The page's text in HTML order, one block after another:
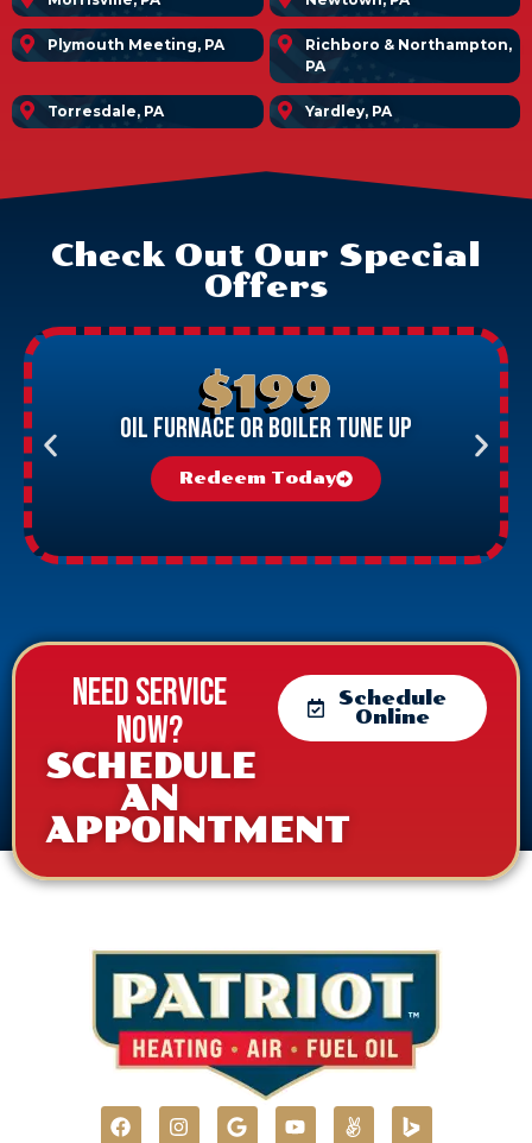
Plymouth Meeting, PA
Richboro & Northampton,
PA
Torresdale, PA Yardley, PA
Check Out Our Special
Offers
$199
Oil Furnace Or Boiler Tune Up
Redeem Today
Need service
now?
SCHEDULE
AN
APPOINTMENT
Schedule
Online